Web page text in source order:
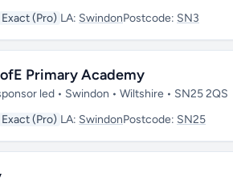
Exact (Pro) LA: SwindonPostcode: SN3
Primary Academy
led • Swindon • Wiltshire • SN25 2QS
Exact (Pro) LA: SwindonPostcode: SN25